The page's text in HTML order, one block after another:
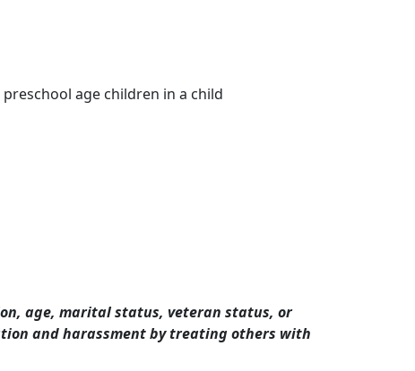
age children in a child
age, marital status, veteran status, or
and harassment by treating others with